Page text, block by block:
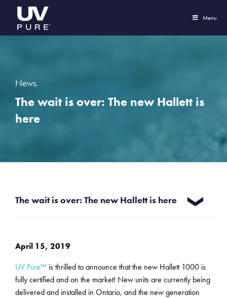
Menu
News.
The wait is over: The new Hallett is
here
The wait is over: The new Hallett is here
April 15, 2019
UV Pure™ is thrilled to announce that the new Hallett 1000 is
fully certified and on the market! New units are currently being
delivered and installed in Ontario, and the new generation